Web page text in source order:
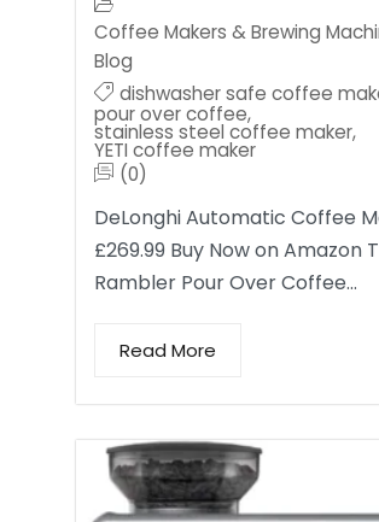
Coffee Makers & Brewing
Blog
dishwasher safe coffee
pour over coffee,
stainless steel coffee maker,
YETI coffee maker
(0)
DeLonghi Automatic Coffee
£269.99 Buy Now on Amazon
Rambler Pour Over Coffee…
Read More